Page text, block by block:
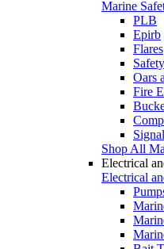
Marine
PLB
Epirb
Flares
Oars
Fire
Shop All
Electrical
Electrical